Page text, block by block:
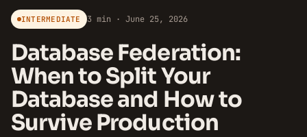
INTERMEDIATE 3 min · June 25, 2026
Database Federation:
When to Split Your
Database and How to
Survive Production